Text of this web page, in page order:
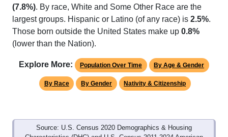
(7.8%). By race, White and Some Other Race are the
largest groups. Hispanic or Latino (of any race) is 2.5%.
Those born outside the United States make up 0.8%
(lower than the Nation).
Explore More: Population Over Time By Age & Gender
By Race By Gender Nativity & Citizenship
Source: U.S. Census 2020 Demographics & Housing